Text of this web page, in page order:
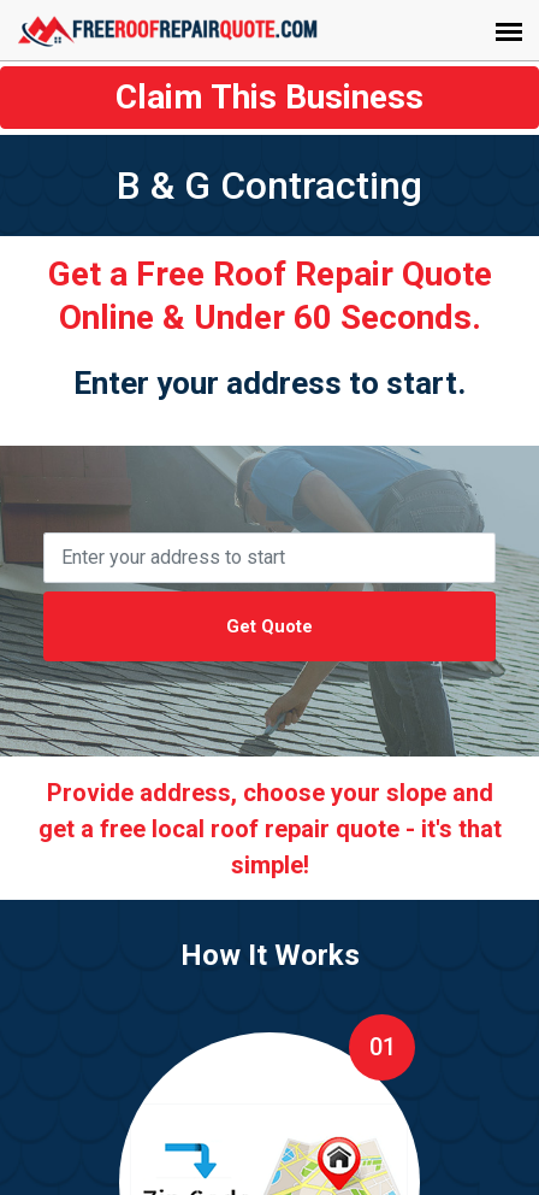
Claim This Business
B & G Contracting
Get a Free Roof Repair Quote
Online & Under 60 Seconds.
Enter your address to start.
Get Quote
Provide address, choose your slope and
get a free local roof repair quote - it's that
simple!
How It Works
01